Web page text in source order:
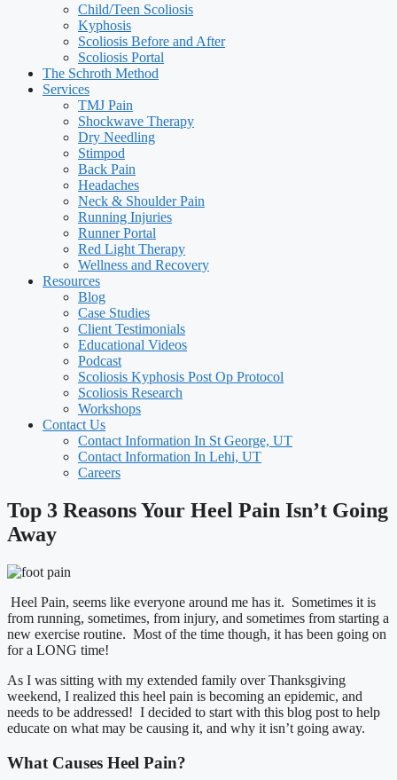
Child/Teen Scoliosis
Kyphosis
Scoliosis Before and After
Scoliosis Portal
The Schroth Method
Services
TMJ Pain
Shockwave Therapy
Dry Needling
Stimpod
Back Pain
Headaches
Neck & Shoulder Pain
Running Injuries
Runner Portal
Red Light Therapy
Wellness and Recovery
Resources
Blog
Case Studies
Client Testimonials
Educational Videos
Podcast
Scoliosis Kyphosis Post Op Protocol
Scoliosis Research
Workshops
Contact Us
Contact Information In St George, UT
Contact Information In Lehi, UT
Careers
Top 3 Reasons Your Heel Pain Isn’t Going
Away
Heel Pain, seems like everyone around me has it. Sometimes it is
from running, sometimes, from injury, and sometimes from starting a
new exercise routine. Most of the time though, it has been going on
for a LONG time!
As I was sitting with my extended family over Thanksgiving
weekend, I realized this heel pain is becoming an epidemic, and
needs to be addressed! I decided to start with this blog post to help
educate on what may be causing it, and why it isn’t going away.
What Causes Heel Pain?